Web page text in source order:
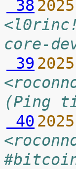
38
core-
39
(Ping
40